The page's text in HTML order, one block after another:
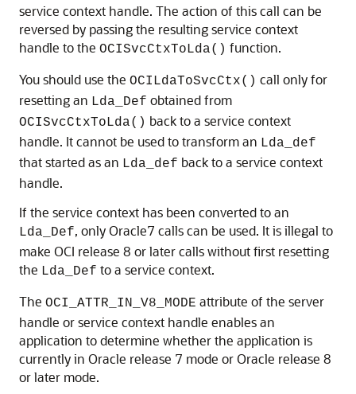
service context handle. The action of this call can be
reversed by passing the resulting service context
handle to the OCISvcCtxToLda() function.
You should use the OCILdaToSvcCtx() call only for
resetting an Lda_Def obtained from
OCISvcCtxToLda() back to a service context
handle. It cannot be used to transform an Lda_def
that started as an Lda_def back to a service context
handle.
If the service context has been converted to an
Lda_Def, only Oracle7 calls can be used. It is illegal to
make OCI release 8 or later calls without first resetting
the Lda_Def to a service context.
The OCI_ATTR_IN_V8_MODE attribute of the server
handle or service context handle enables an
application to determine whether the application is
currently in Oracle release 7 mode or Oracle release 8
or later mode.